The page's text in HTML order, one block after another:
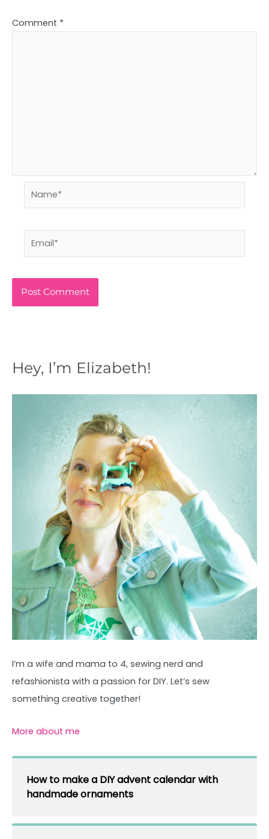
Comment *
Name*
Hey, I’m Elizabeth!
I’m a wife and mama to 4, sewing nerd and
refashionista with a passion for DIY. Let’s sew
something creative together!
More about me
How to make a DIY advent calendar with
handmade ornaments